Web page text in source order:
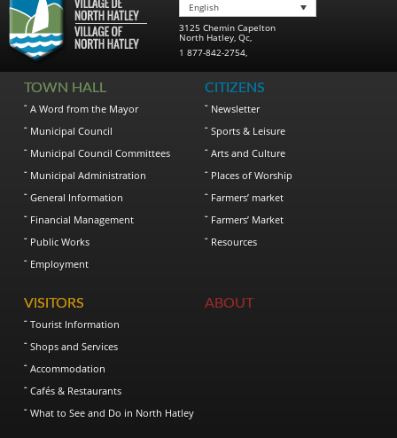
English
3125 Chemin Capelton
North Hatley, Qc,
1 877-842-2754,
TOWN HALL
A Word from the Mayor
Municipal Council
Municipal Council Committees
Municipal Administration
General Information
Financial Management
Public Works
Employment
CITIZENS
Newsletter
Sports & Leisure
Arts and Culture
Places of Worship
Farmers’ market
Farmers’ Market
Resources
VISITORS
Tourist Information
Shops and Services
Accommodation
Cafés & Restaurants
What to See and Do in North Hatley
ABOUT